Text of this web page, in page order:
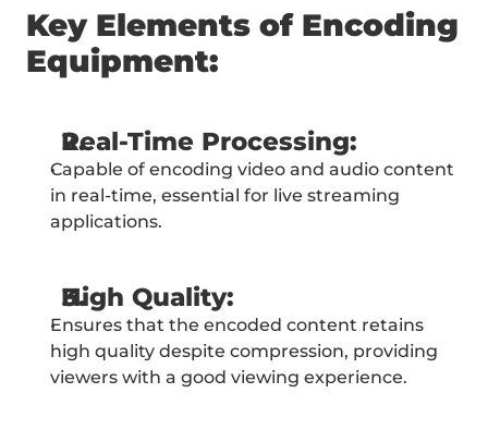
Key Elements of Encoding
Equipment:
Real-Time Processing:
Capable of encoding video and audio content
in real-time, essential for live streaming
applications.
High Quality:
Ensures that the encoded content retains
high quality despite compression, providing
viewers with a good viewing experience.